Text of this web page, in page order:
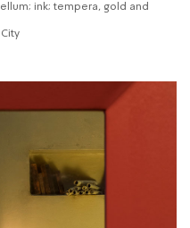
ink; tempera, gold and